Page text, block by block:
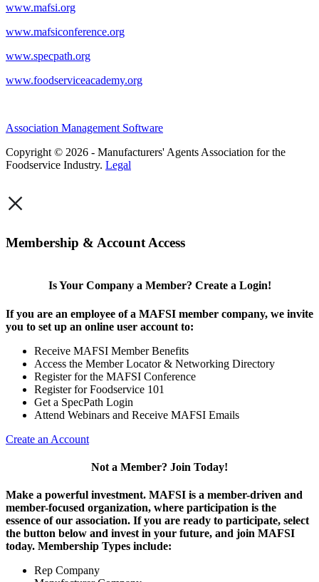
www.mafsi.org
www.mafsiconference.org
www.specpath.org
www.foodserviceacademy.org
Association Management Software
Copyright © 2026 - Manufacturers' Agents Association for the
Foodservice Industry. Legal
×
Membership & Account Access
Is Your Company a Member? Create a Login!
If you are an employee of a MAFSI member company, we invite
you to set up an online user account to:
Receive MAFSI Member Benefits
Access the Member Locator & Networking Directory
Register for the MAFSI Conference
Register for Foodservice 101
Get a SpecPath Login
Attend Webinars and Receive MAFSI Emails
Create an Account
Not a Member? Join Today!
Make a powerful investment. MAFSI is a member-driven and
member-focused organization, where participation is the
essence of our association. If you are ready to participate, select
the button below and invest in your future, and join MAFSI
today. Membership Types include:
Rep Company